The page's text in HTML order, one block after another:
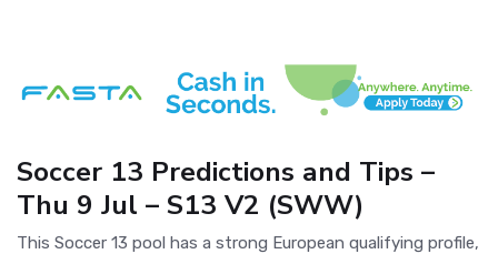
Soccer 13 Predictions and Tips –
Thu 9 Jul – S13 V2 (SWW)
This Soccer 13 pool has a strong European qualifying profile,